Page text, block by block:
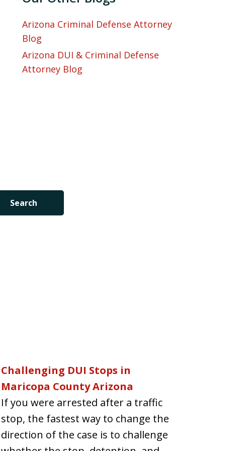
Arizona Criminal Defense Attorney
Blog
Arizona DUI & Criminal Defense
Attorney Blog
Search
Challenging DUI Stops in
Maricopa County Arizona
If you were arrested after a traffic
stop, the fastest way to change the
direction of the case is to challenge